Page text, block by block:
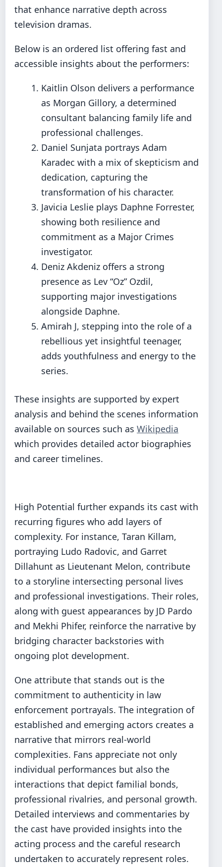
that enhance narrative depth across
television dramas.
Below is an ordered list offering fast and
accessible insights about the performers:
Kaitlin Olson delivers a performance
as Morgan Gillory, a determined
consultant balancing family life and
professional challenges.
Daniel Sunjata portrays Adam
Karadec with a mix of skepticism and
dedication, capturing the
transformation of his character.
Javicia Leslie plays Daphne Forrester,
showing both resilience and
commitment as a Major Crimes
investigator.
Deniz Akdeniz offers a strong
presence as Lev “Oz” Ozdil,
supporting major investigations
alongside Daphne.
Amirah J, stepping into the role of a
rebellious yet insightful teenager,
adds youthfulness and energy to the
series.
These insights are supported by expert
analysis and behind the scenes information
available on sources such as Wikipedia
which provides detailed actor biographies
and career timelines.
High Potential further expands its cast with
recurring figures who add layers of
complexity. For instance, Taran Killam,
portraying Ludo Radovic, and Garret
Dillahunt as Lieutenant Melon, contribute
to a storyline intersecting personal lives
and professional investigations. Their roles,
along with guest appearances by JD Pardo
and Mekhi Phifer, reinforce the narrative by
bridging character backstories with
ongoing plot development.
One attribute that stands out is the
commitment to authenticity in law
enforcement portrayals. The integration of
established and emerging actors creates a
narrative that mirrors real-world
complexities. Fans appreciate not only
individual performances but also the
interactions that depict familial bonds,
professional rivalries, and personal growth.
Detailed interviews and commentaries by
the cast have provided insights into the
acting process and the careful research
undertaken to accurately represent roles.